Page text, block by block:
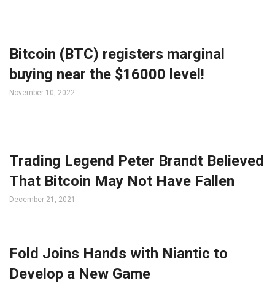
Bitcoin (BTC) registers marginal
buying near the $16000 level!
November 10, 2022
Trading Legend Peter Brandt Believed
That Bitcoin May Not Have Fallen
December 21, 2021
Fold Joins Hands with Niantic to
Develop a New Game